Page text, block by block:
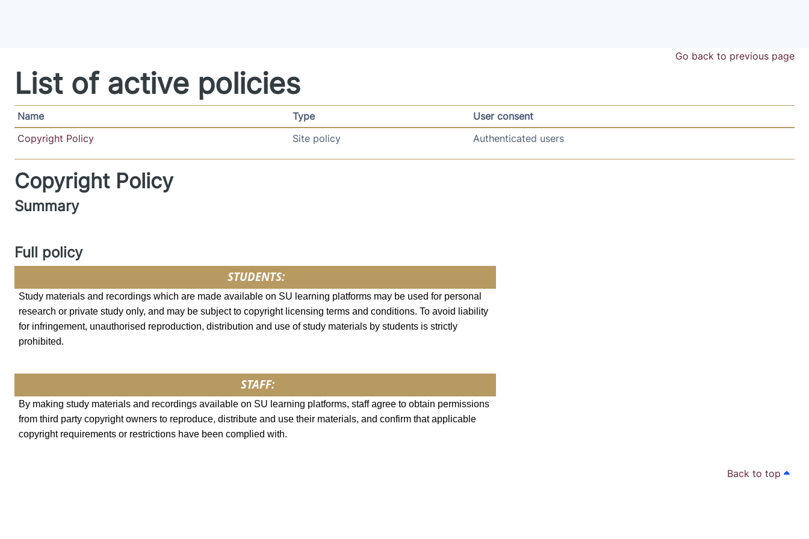
Go back to previous page
List of active policies
Name Type
User consent
Copyright Policy
Site policy Authenticated users
Copyright Policy
Summary
Full policy
STUDENTS:
Study materials and recordings which are made available on SU learning platforms may be used for personal
research or private study only, and may be subject to copyright licensing terms and conditions. To avoid liability
for infringement, unauthorised reproduction, distribution and use of study materials by students is strictly
prohibited.
STAFF:
By making study materials and recordings available on SU learning platforms, staff agree to obtain permissions
from third party copyright owners to reproduce, distribute and use their materials, and confirm that applicable
copyright requirements or restrictions have been complied with.
Back to top